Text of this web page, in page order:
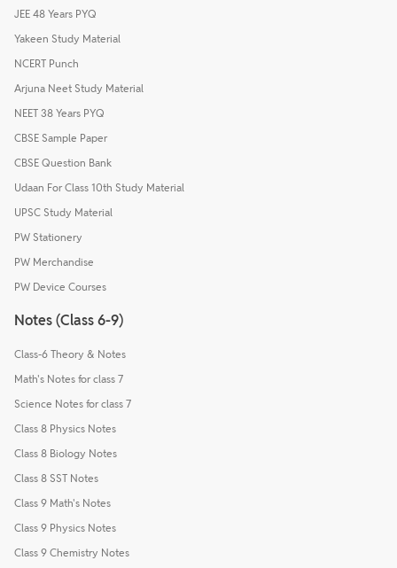
JEE 48 Years PYQ
Yakeen Study Material
NCERT Punch
Arjuna Neet Study Material
NEET 38 Years PYQ
CBSE Sample Paper
CBSE Question Bank
Udaan For Class 10th Study Material
UPSC Study Material
PW Stationery
PW Merchandise
PW Device Courses
Notes (Class 6-9)
Class-6 Theory & Notes
Math's Notes for class 7
Science Notes for class 7
Class 8 Physics Notes
Class 8 Biology Notes
Class 8 SST Notes
Class 9 Math's Notes
Class 9 Physics Notes
Class 9 Chemistry Notes